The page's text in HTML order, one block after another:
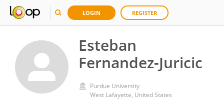
LOGIN REGISTER
Esteban
Fernandez-Juricic
Purdue University
West Lafayette, United States